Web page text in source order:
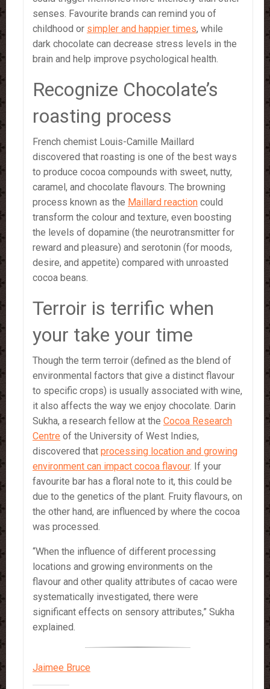
senses. Favourite brands can remind you of
childhood or simpler and happier times, while
dark chocolate can decrease stress levels in the
brain and help improve psychological health.
Recognize Chocolate’s
roasting process
French chemist Louis-Camille Maillard
discovered that roasting is one of the best ways
to produce cocoa compounds with sweet, nutty,
caramel, and chocolate flavours. The browning
process known as the Maillard reaction could
transform the colour and texture, even boosting
the levels of dopamine (the neurotransmitter for
reward and pleasure) and serotonin (for moods,
desire, and appetite) compared with unroasted
cocoa beans.
Terroir is terrific when
your take your time
Though the term terroir (defined as the blend of
environmental factors that give a distinct flavour
to specific crops) is usually associated with wine,
it also affects the way we enjoy chocolate. Darin
Sukha, a research fellow at the Cocoa Research
Centre of the University of West Indies,
discovered that processing location and growing
environment can impact cocoa flavour. If your
favourite bar has a floral note to it, this could be
due to the genetics of the plant. Fruity flavours, on
the other hand, are influenced by where the cocoa
was processed.
“When the influence of different processing
locations and growing environments on the
flavour and other quality attributes of cacao were
systematically investigated, there were
significant effects on sensory attributes,” Sukha
explained.
Jaimee Bruce